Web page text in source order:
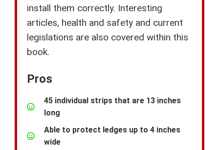
install them correctly. Interesting
articles, health and safety and current
legislations are also covered within this
book.
Pros
45 individual strips that are 13 inches
long
Able to protect ledges up to 4 inches
wide